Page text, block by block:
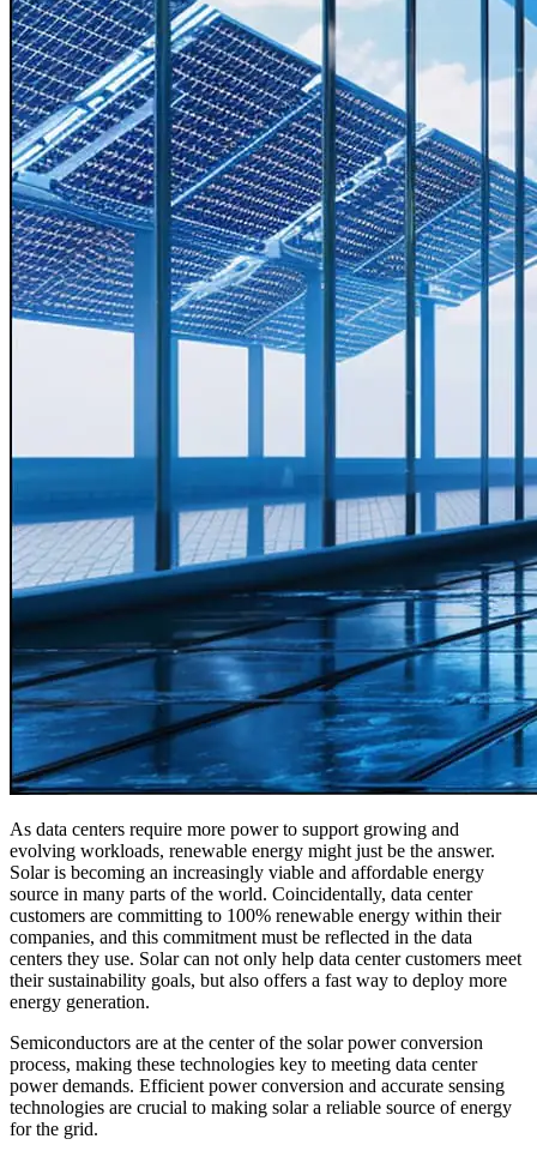
As data centers require more power to support growing and
evolving workloads, renewable energy might just be the answer.
Solar is becoming an increasingly viable and affordable energy
source in many parts of the world. Coincidentally, data center
customers are committing to 100% renewable energy within their
companies, and this commitment must be reflected in the data
centers they use. Solar can not only help data center customers meet
their sustainability goals, but also offers a fast way to deploy more
energy generation.
Semiconductors are at the center of the solar power conversion
process, making these technologies key to meeting data center
power demands. Efficient power conversion and accurate sensing
technologies are crucial to making solar a reliable source of energy
for the grid.